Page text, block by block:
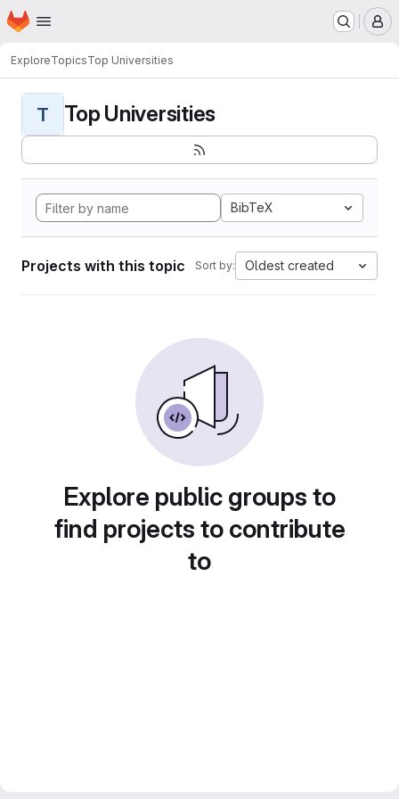
Skip to main content
Homepage
ExploreTopicsTop Universities
T Top Universities
BibTeX
Projects with this topic Sort by: Oldest created
Explore public groups to
find projects to contribute
to